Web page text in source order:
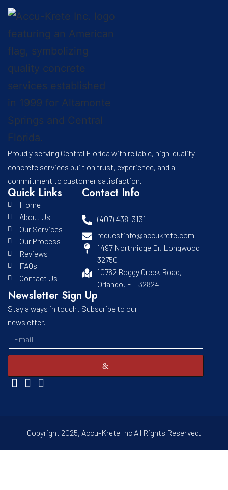
Proudly serving Central Florida with reliable, high-quality
concrete services built on trust, experience, and a
commitment to customer satisfaction.
Quick Links
Home
About Us
Our Services
Our Process
Reviews
FAQs
Contact Us
Contact Info
(407) 438–3131
requestinfo@accukrete.com
1497 Northridge Dr, Longwood
32750
10762 Boggy Creek Road,
Orlando, FL 32824
Newsletter Sign Up
Stay always in touch! Subscribe to our
newsletter.
Copyright 2025, Accu-Krete Inc All Rights Reserved.